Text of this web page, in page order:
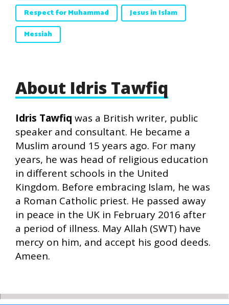
Respect for Muhammad
Jesus in Islam
Messiah
About Idris Tawfiq
Idris Tawfiq was a British writer, public
speaker and consultant. He became a
Muslim around 15 years ago. For many
years, he was head of religious education
in different schools in the United
Kingdom. Before embracing Islam, he was
a Roman Catholic priest. He passed away
in peace in the UK in February 2016 after
a period of illness. May Allah (SWT) have
mercy on him, and accept his good deeds.
Ameen.